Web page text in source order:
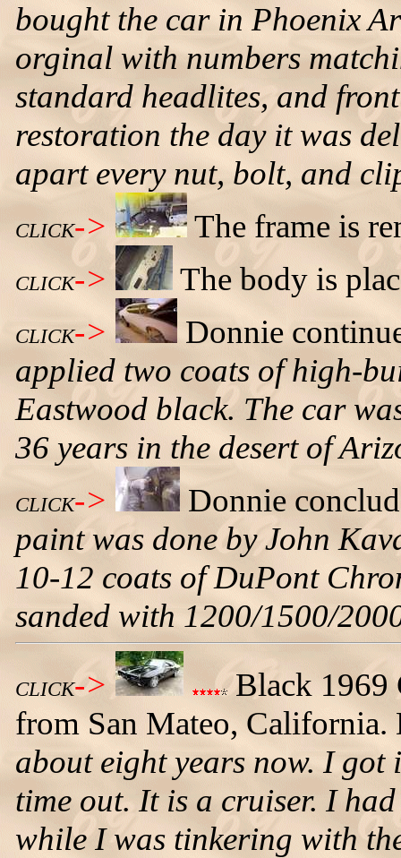
bought the car in Phoenix
orginal with numbers
standard headlites, and
restoration the day it was
apart every nut, bolt, and
CLICK-> The frame is
CLICK-> The body is
CLICK->
Donnie
applied two coats of high-
Eastwood black. The car
36 years in the desert of
CLICK->
Donnie
paint was done by John
10-12 coats of DuPont
sanded with 1200/1500/
CLICK->
Black 1969
from San Mateo, California.
about eight years now. I
time out. It is a cruiser. I
while I was tinkering with